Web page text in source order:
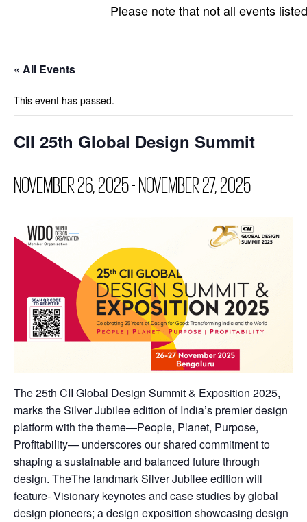
Please note that not all events
« All Events
This event has passed.
CII 25th Global Design Summit
NOVEMBER 26, 2025-NOVEMBER 27, 2025
The 25th CII Global Design Summit & Exposition 2025,
marks the Silver Jubilee edition of India’s premier design
platform with the theme—People, Planet, Purpose,
Profitability— underscores our shared commitment to
shaping a sustainable and balanced future through
design. TheThe landmark Silver Jubilee edition will
feature- Visionary keynotes and case studies by global
design pioneers; a design exposition showcasing design